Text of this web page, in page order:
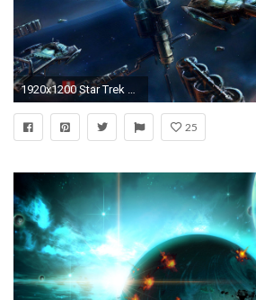
1920x1200 Star Trek Online HD Wallpapers
25